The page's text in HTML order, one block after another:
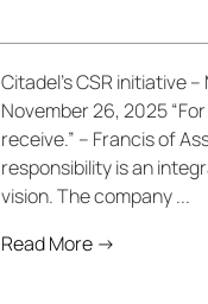
Citadel’s CSR initiative
November 26, 2025
receive.” – Francis of
responsibility is an
vision. The company ...
Read More →